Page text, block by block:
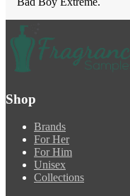
Shop
Brands
For Her
For Him
Unisex
Collections